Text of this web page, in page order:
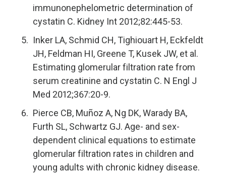
immunonephelometric determination of
cystatin C. Kidney Int 2012;82:445-53.
Inker LA, Schmid CH, Tighiouart H, Eckfeldt
JH, Feldman HI, Greene T, Kusek JW, et al.
Estimating glomerular filtration rate from
serum creatinine and cystatin C. N Engl J
Med 2012;367:20-9.
Pierce CB, Muñoz A, Ng DK, Warady BA,
Furth SL, Schwartz GJ. Age- and sex-
dependent clinical equations to estimate
glomerular filtration rates in children and
young adults with chronic kidney disease.